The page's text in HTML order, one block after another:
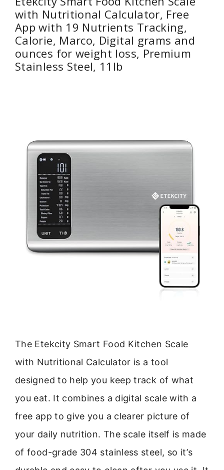
with Nutritional Calculator, Free
App with 19 Nutrients Tracking,
Calorie, Marco, Digital grams and
ounces for weight loss, Premium
Stainless Steel, 11lb
The Etekcity Smart Food Kitchen Scale
with Nutritional Calculator is a tool
designed to help you keep track of what
you eat. It combines a digital scale with a
free app to give you a clearer picture of
your daily nutrition. The scale itself is made
of food-grade 304 stainless steel, so it’s